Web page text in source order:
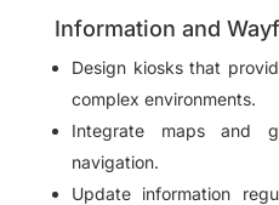
Information and
Design kiosks that
complex environments.
Integrate maps and
navigation.
Update information